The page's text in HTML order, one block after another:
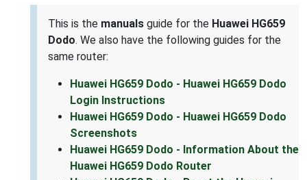
This is the manuals guide for the Huawei HG659
Dodo. We also have the following guides for the
same router:
Huawei HG659 Dodo - Huawei HG659 Dodo
Login Instructions
Huawei HG659 Dodo - Huawei HG659 Dodo
Screenshots
Huawei HG659 Dodo - Information About the
Huawei HG659 Dodo Router